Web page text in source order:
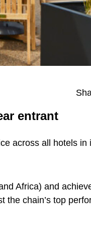
entrant
across all hotels in
Africa) and
the chain’s top